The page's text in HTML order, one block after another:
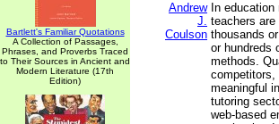
Bartlett's Familiar Quotations
A Collection of Passages,
Phrases, and Proverbs Traced
to Their Sources in Ancient and
Modern Literature (17th
Edition)
Andrew
J.
Coulson
In
teachers
thousands
or hundreds
methods.
competitors,
meaningful
tutoring
web-based